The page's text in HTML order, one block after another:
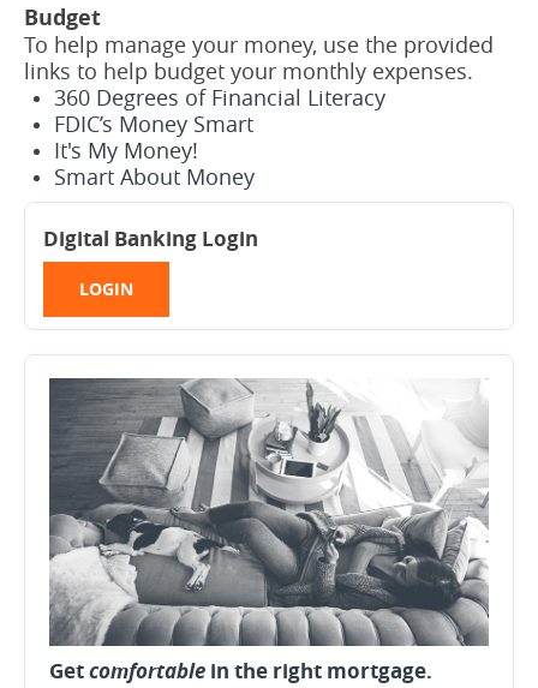
Budget
To help manage your money, use the provided
links to help budget your monthly expenses.
360 Degrees of Financial Literacy
FDIC’s Money Smart
It's My Money!
Smart About Money
Digital Banking Login
LOGIN
Getcomfortable in the right mortgage.